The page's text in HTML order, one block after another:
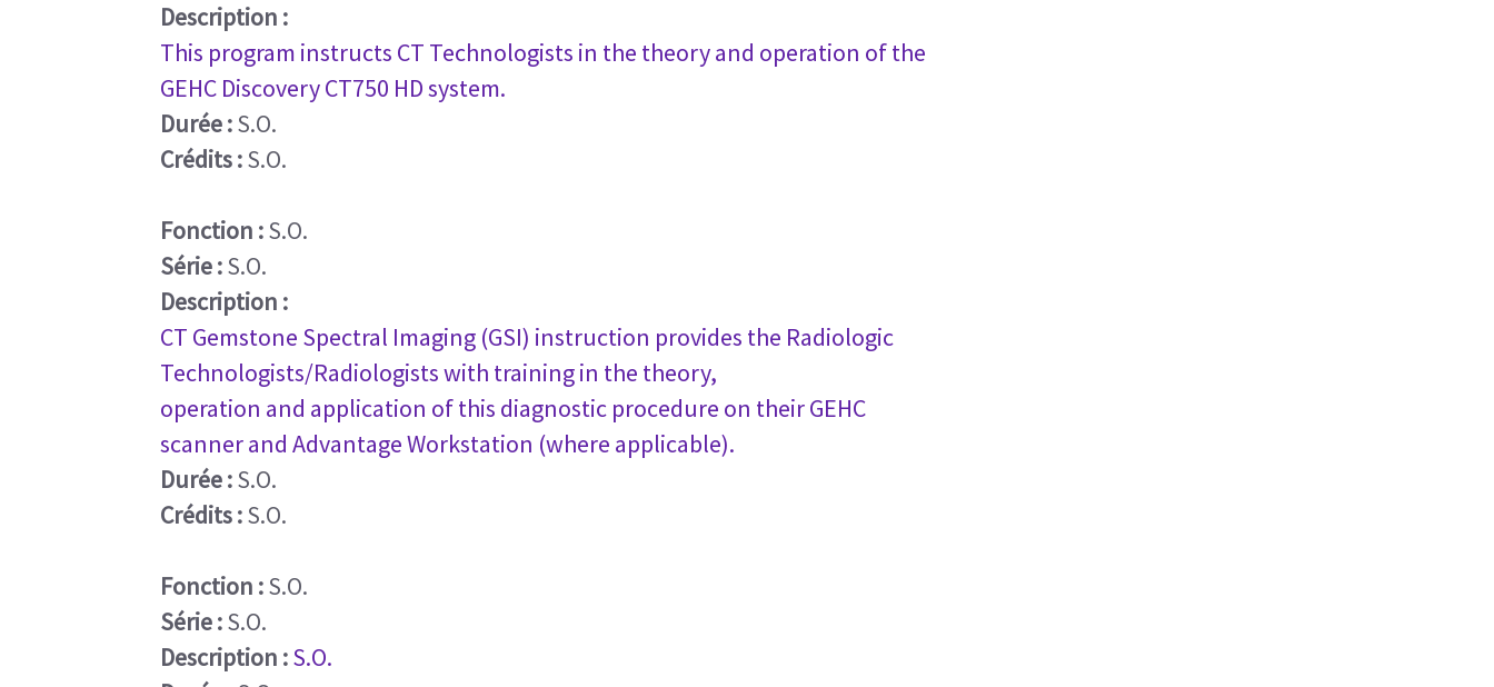
Description :
This program instructs CT Technologists in the theory and operation of the
GEHC Discovery CT750 HD system.
Durée :S.O.
Crédits :S.O.
Fonction :S.O.
Série :S.O.
Description :
CT Gemstone Spectral Imaging (GSI) instruction provides the Radiologic
Technologists/Radiologists with training in the theory,
operation and application of this diagnostic procedure on their GEHC
scanner and Advantage Workstation (where applicable).
Durée :S.O.
Crédits :S.O.
Fonction :S.O.
Série :S.O.
Description :S.O.